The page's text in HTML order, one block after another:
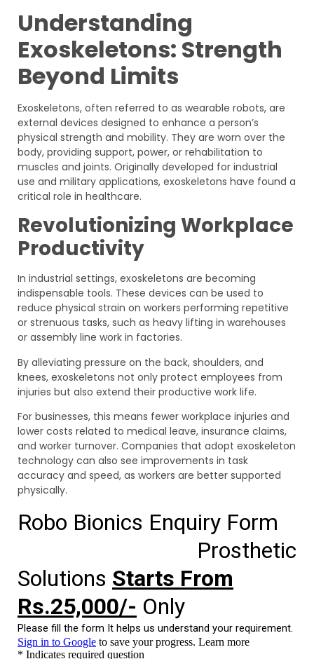
Understanding
Exoskeletons: Strength
Beyond Limits
Exoskeletons, often referred to as wearable robots, are
external devices designed to enhance a person’s
physical strength and mobility. They are worn over the
body, providing support, power, or rehabilitation to
muscles and joints. Originally developed for industrial
use and military applications, exoskeletons have found a
critical role in healthcare.
Revolutionizing Workplace
Productivity
In industrial settings, exoskeletons are becoming
indispensable tools. These devices can be used to
reduce physical strain on workers performing repetitive
or strenuous tasks, such as heavy lifting in warehouses
or assembly line work in factories.
By alleviating pressure on the back, shoulders, and
knees, exoskeletons not only protect employees from
injuries but also extend their productive work life.
For businesses, this means fewer workplace injuries and
lower costs related to medical leave, insurance claims,
and worker turnover. Companies that adopt exoskeleton
technology can also see improvements in task
accuracy and speed, as workers are better supported
physically.